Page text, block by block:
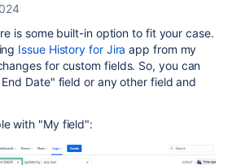
is some built-in option to fit your case.
Issue History for Jira app from my
for custom fields. So, you can
Date" field or any other field and
with "My field":